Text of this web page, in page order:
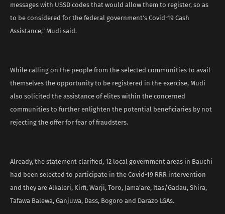
messages with USSD codes that would allow them to register, so as
to be considered for the federal government’s Covid-19 Cash
Assistance,” Mudi said.
While calling on the people from the selected communities to avail
themselves the opportunity to be registered in the exercise, Mudi
also solicited the assistance of elites within the concerned
communities to further enlighten the potential beneficiaries by not
rejecting the offer for fear of fraudsters.
Already, the statement clarified, 12 local government areas in Bauchi
had been selected to participate in the Covid-19 RRR intervention
and they are Alkaleri, Kirfi, Warji, Toro, Jama’are, Itas/Gadau, Shira,
Tafawa Balewa, Ganjuwa, Dass, Bogoro and Darazo LGAs.